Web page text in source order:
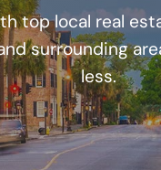
top local real
surrounding
less.